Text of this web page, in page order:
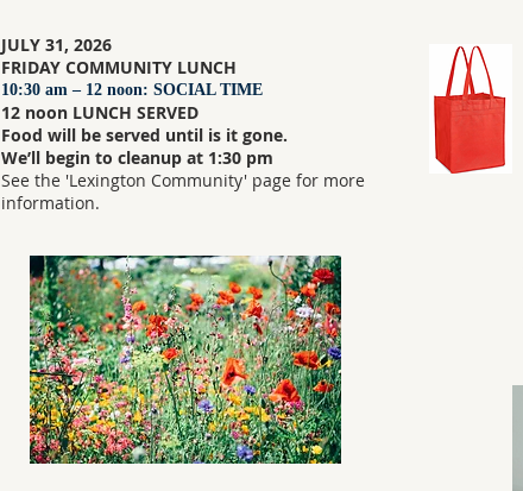
JULY 31, 2026
FRIDAY COMMUNITY LUNCH
10:30 am – 12 noon: SOCIAL TIME
12 noon LUNCH SERVED
Food will be served until is it gone.
We’ll begin to cleanup at 1:30 pm
See the 'Lexington Community' page for more
information.